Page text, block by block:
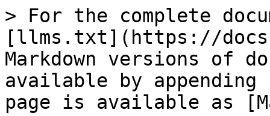
> For the complete
[llms.txt](https://
Markdown versions of
available by
page is available as